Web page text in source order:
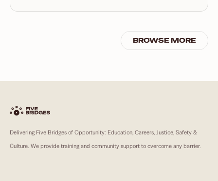
BROWSE MORE
Delivering Five Bridges of Opportunity: Education, Careers, Justice, Safety &
Culture. We provide training and community support to overcome any barrier.